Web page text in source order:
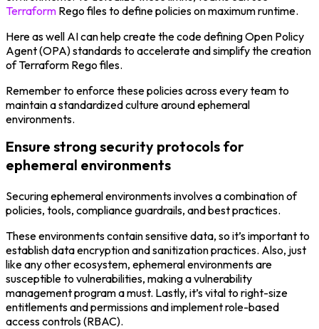
Terraform Rego files to define policies on maximum runtime.
Here as well AI can help create the code defining Open Policy
Agent (OPA) standards to accelerate and simplify the creation
of Terraform Rego files.
Remember to enforce these policies across every team to
maintain a standardized culture around ephemeral
environments.
Ensure strong security protocols for
ephemeral environments
Securing ephemeral environments involves a combination of
policies, tools, compliance guardrails, and best practices.
These environments contain sensitive data, so it’s important to
establish data encryption and sanitization practices. Also, just
like any other ecosystem, ephemeral environments are
susceptible to vulnerabilities, making a vulnerability
management program a must. Lastly, it’s vital to right-size
entitlements and permissions and implement role-based
access controls (RBAC).